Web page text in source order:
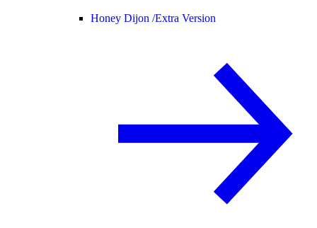
Honey Dijon /Extra Version